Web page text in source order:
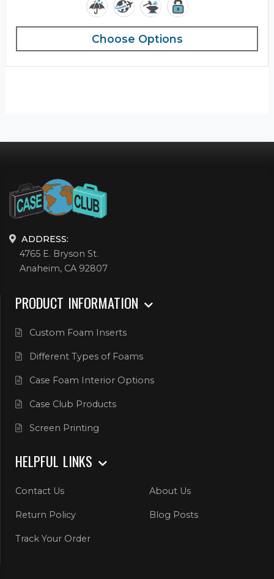
Choose Options
ADDRESS:
4765 E. Bryson St.
Anaheim, CA 92807
PRODUCT INFORMATION
Custom Foam Inserts
Different Types of Foams
Case Foam Interior Options
Case Club Products
Screen Printing
HELPFUL LINKS
Contact Us About Us
Return Policy Blog Posts
Track Your Order